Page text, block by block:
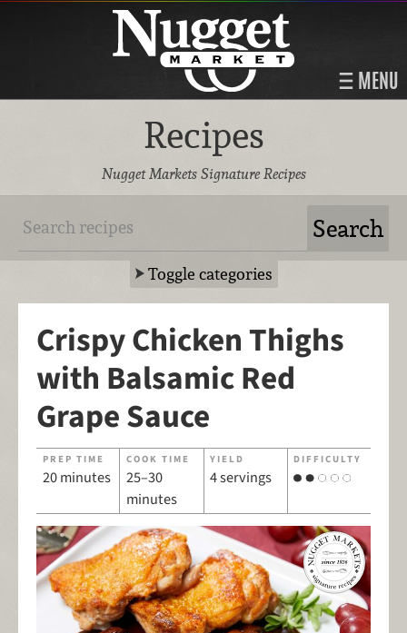
MENU
Recipes
Nugget Markets Signature Recipes
Toggle categories
Crispy Chicken Thighs
with Balsamic Red
Grape Sauce
PREP TIME
20 minutes
COOK TIME
25–30
minutes
YIELD
4 servings
DIFFICULTY